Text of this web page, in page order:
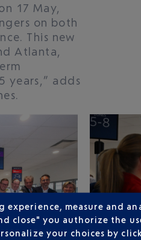
17 May,
on both
This new
Atlanta,
years,” adds
measure and
close" you authorize the
your choices by